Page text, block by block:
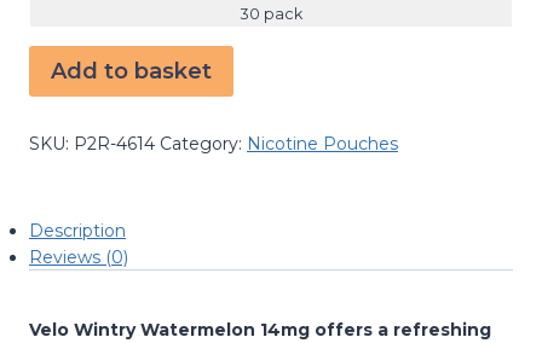
30 pack
Add to basket
SKU: P2R-4614 Category: Nicotine Pouches
Description
Reviews (0)
Velo Wintry Watermelon 14mg offers a refreshing